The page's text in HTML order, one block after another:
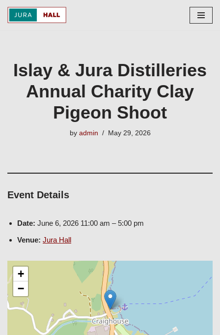
Islay & Jura Distilleries
Annual Charity Clay
Pigeon Shoot
by admin May 29, 2026
Event Details
Date: June 6, 2026 11:00 am –5:00 pm
Venue: Jura Hall
+
−